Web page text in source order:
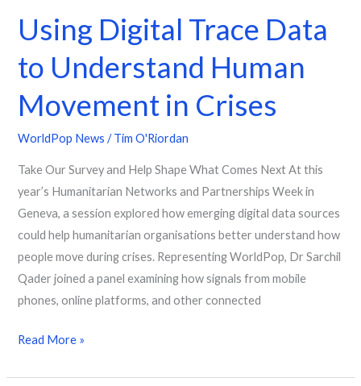
Using Digital Trace Data
to Understand Human
Movement in Crises
WorldPop News /Tim O'Riordan
Take Our Survey and Help Shape What Comes Next At this
year’s Humanitarian Networks and Partnerships Week in
Geneva, a session explored how emerging digital data sources
could help humanitarian organisations better understand how
people move during crises. Representing WorldPop, Dr Sarchil
Qader joined a panel examining how signals from mobile
phones, online platforms, and other connected
Human
Movement
in
Read More »